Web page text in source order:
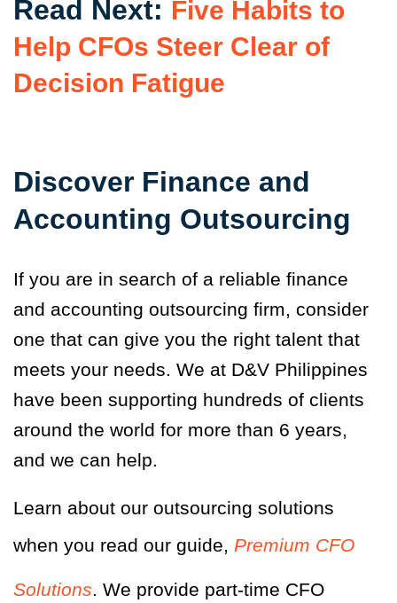
Read Next: Five Habits to
Help CFOs Steer Clear of
Decision Fatigue
Discover Finance and
Accounting Outsourcing
If you are in search of a reliable finance
and accounting outsourcing firm, consider
one that can give you the right talent that
meets your needs. We at D&V Philippines
have been supporting hundreds of clients
around the world for more than 6 years,
and we can help.
Learn about our outsourcing solutions
when you read our guide, Premium CFO
Solutions. We provide part-time CFO